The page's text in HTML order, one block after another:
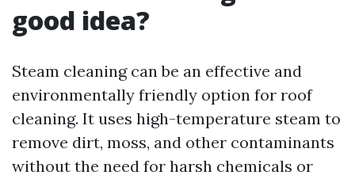
good idea?
Steam cleaning can be an effective and
environmentally friendly option for roof
cleaning. It uses high-temperature steam to
remove dirt, moss, and other contaminants
without the need for harsh chemicals or